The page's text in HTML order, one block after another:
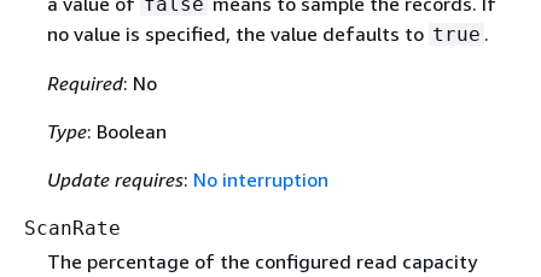
no value is specified, the value defaults to true .
Required: No
Type: Boolean
Update requires: No interruption
ScanRate
The percentage of the configured read capacity